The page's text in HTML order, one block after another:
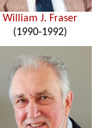
William J. Fraser
(1990-1992)